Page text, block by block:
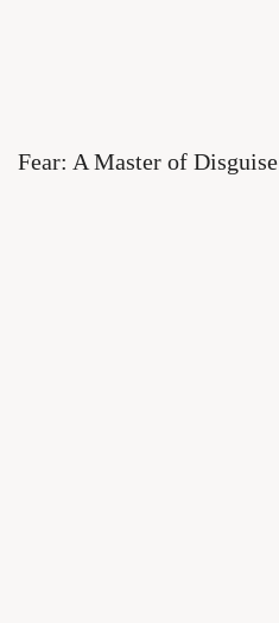
Fear: A Master of Disguise